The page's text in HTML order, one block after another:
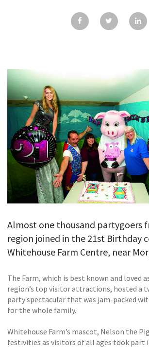
ISSUES
CONTACT
Almost one thousand partygoers
region joined in the 21st Birthday
Whitehouse Farm Centre, near
The Farm, which is best known and loved
region’s top visitor attractions, hosted a
party spectacular that was jam-packed
for the whole family.
Whitehouse Farm’s mascot, Nelson the
festivities as visitors of all ages took part